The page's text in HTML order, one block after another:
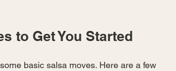
to Get You Started
basic salsa moves. Here are a few